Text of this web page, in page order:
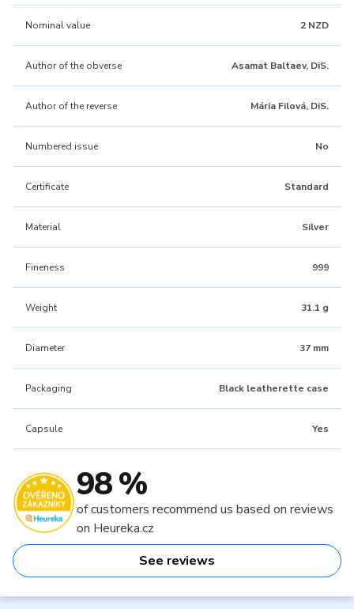
Nominal value 2 NZD
Author of the obverse Asamat Baltaev, DiS.
Author of the reverse Mária Filová, DiS.
Numbered issue No
Certificate Standard
Material Silver
Fineness 999
Weight 31.1 g
Diameter 37 mm
Packaging Black leatherette case
Capsule Yes
98 %
of customers recommend us based on reviews
on Heureka.cz
See reviews